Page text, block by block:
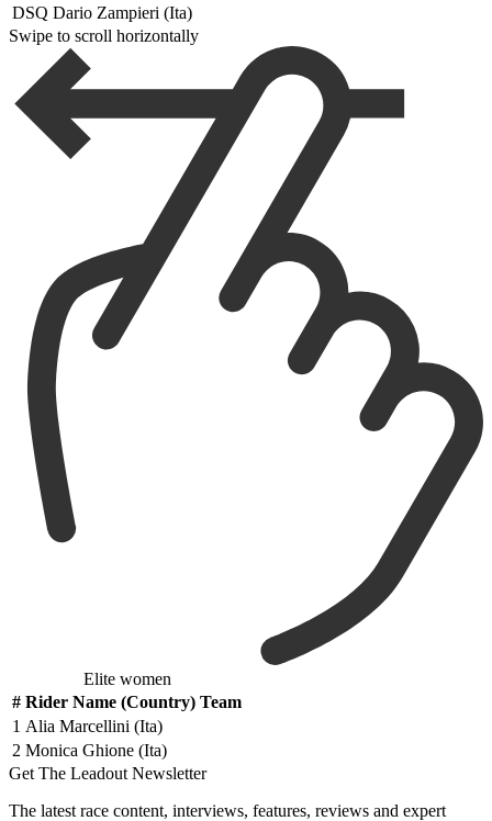
DSQ Dario Zampieri (Ita)
Swipe to scroll horizontally
Elite women
# Rider Name (Country) Team
1 Alia Marcellini (Ita)
2 Monica Ghione (Ita)
Get The Leadout Newsletter
The latest race content, interviews, features, reviews and expert